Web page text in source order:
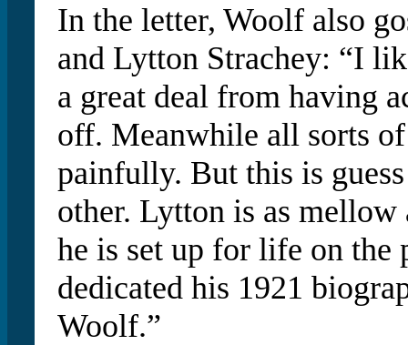
In the letter, Woolf also
and Lytton Strachey: “I
a great deal from having
off. Meanwhile all sorts
painfully. But this is
other. Lytton is as mellow
he is set up for life on the
dedicated his 1921
Woolf.”